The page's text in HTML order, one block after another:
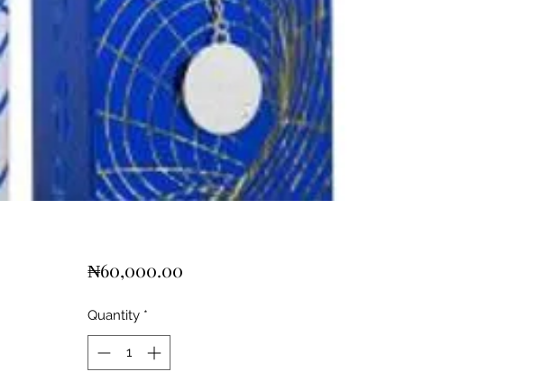
₦60,000.00Price
Quantity *